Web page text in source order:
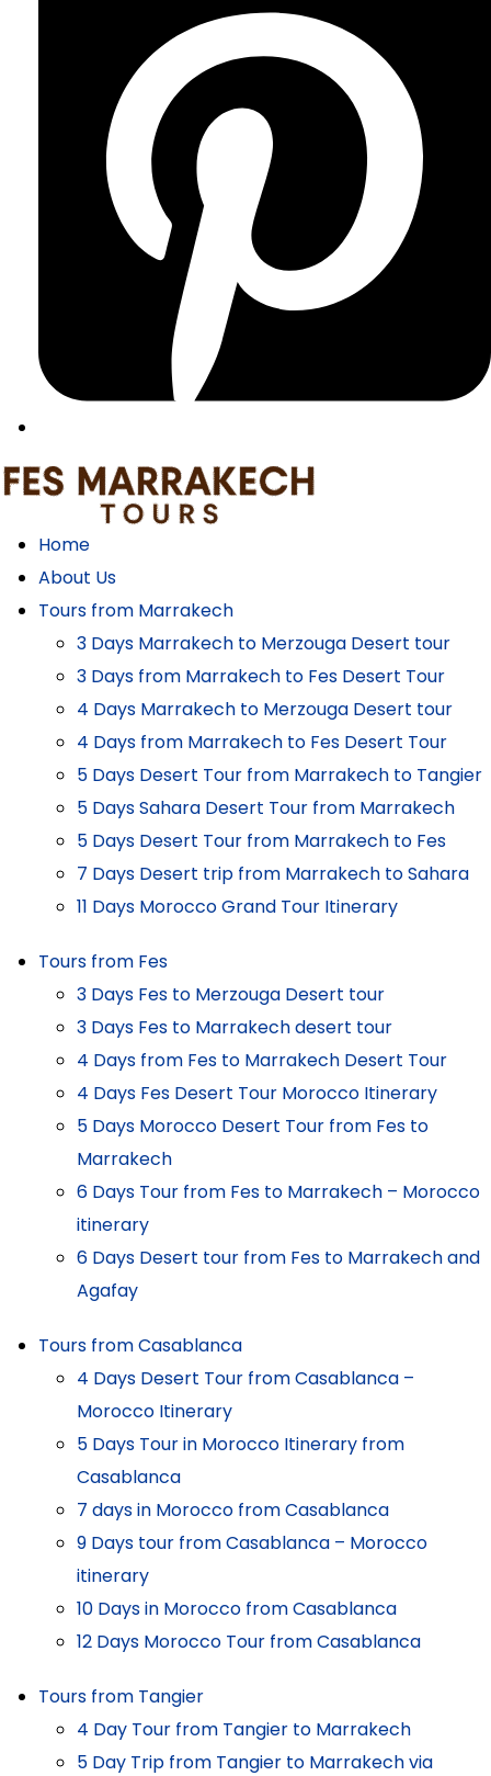
Home
About Us
Tours from Marrakech
3 Days Marrakech to Merzouga Desert tour
3 Days from Marrakech to Fes Desert Tour
4 Days Marrakech to Merzouga Desert tour
4 Days from Marrakech to Fes Desert Tour
5 Days Desert Tour from Marrakech to Tangier
5 Days Sahara Desert Tour from Marrakech
5 Days Desert Tour from Marrakech to Fes
7 Days Desert trip from Marrakech to Sahara
11 Days Morocco Grand Tour Itinerary
Tours from Fes
3 Days Fes to Merzouga Desert tour
3 Days Fes to Marrakech desert tour
4 Days from Fes to Marrakech Desert Tour
4 Days Fes Desert Tour Morocco Itinerary
5 Days Morocco Desert Tour from Fes to
Marrakech
6 Days Tour from Fes to Marrakech – Morocco
itinerary
6 Days Desert tour from Fes to Marrakech and
Agafay
Tours from Casablanca
4 Days Desert Tour from Casablanca –
Morocco Itinerary
5 Days Tour in Morocco Itinerary from
Casablanca
7 days in Morocco from Casablanca
9 Days tour from Casablanca – Morocco
itinerary
10 Days in Morocco from Casablanca
12 Days Morocco Tour from Casablanca
Tours from Tangier
4 Day Tour from Tangier to Marrakech
5 Day Trip from Tangier to Marrakech via